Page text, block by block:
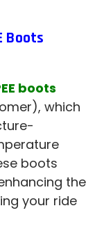
Boots
boots
which
boots
the
your ride